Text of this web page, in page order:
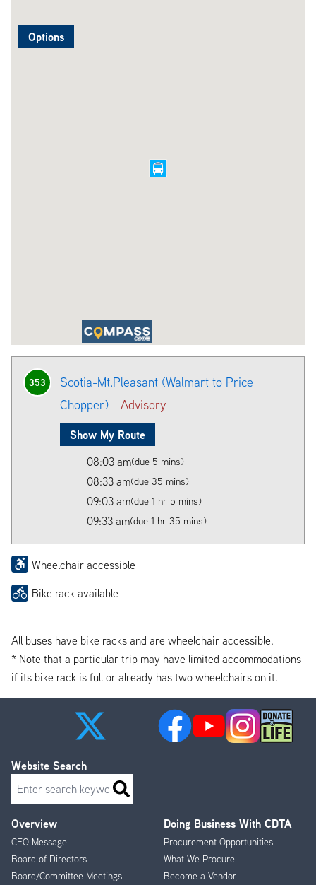
Options
353
Scotia-Mt.Pleasant (Walmart to Price
Chopper) - Advisory
Show My Route
08:03 am(due 5 mins)
08:33 am(due 35 mins)
09:03 am(due 1 hr 5 mins)
09:33 am(due 1 hr 35 mins)
Wheelchair accessible
Bike rack available
All buses have bike racks and are wheelchair accessible.
* Note that a particular trip may have limited accommodations
if its bike rack is full or already has two wheelchairs on it.
Footer
Menu
Overview
CEO Message
Board of Directors
Board/Committee Meetings
Doing Business With CDTA
Procurement Opportunities
What We Procure
Become a Vendor
Website Search
Search